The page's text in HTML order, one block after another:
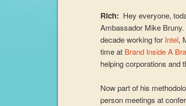
Rich: Hey everyone,
Ambassador Mike
decade working for Intel,
time at Brand Inside A
helping corporations and
Now part of his
person meetings at